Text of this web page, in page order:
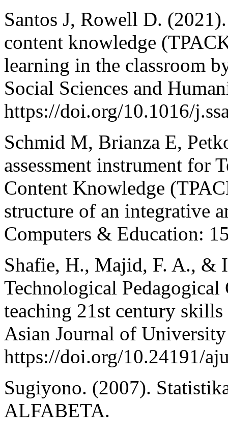
Santos J, Rowell D.
content knowledge
learning in the classroom
Social Sciences and
https://doi.org/10.1016/
Schmid M, Brianza E,
assessment instrument for
Content Knowledge
structure of an integrative
Computers & Education:
Shafie, H., Majid, F. A., &
Technological
teaching 21st century
Asian Journal of
https://doi.org/10.24191/
Sugiyono. (2007).
ALFABETA.